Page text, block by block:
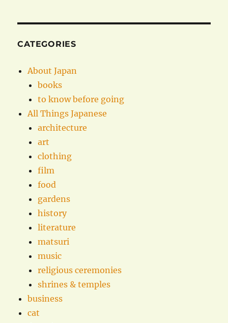
CATEGORIES
About Japan
books
to know before going
All Things Japanese
architecture
art
clothing
film
food
gardens
history
literature
matsuri
music
religious ceremonies
shrines & temples
business
cat